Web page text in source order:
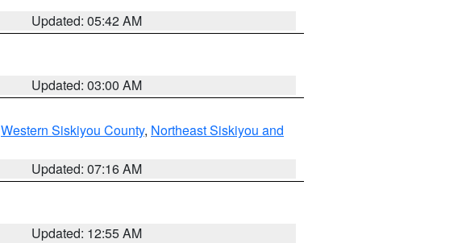
Updated: 05:42 AM
Updated: 03:00 AM
Western Siskiyou County, Northeast Siskiyou and
Updated: 07:16 AM
Updated: 12:55 AM